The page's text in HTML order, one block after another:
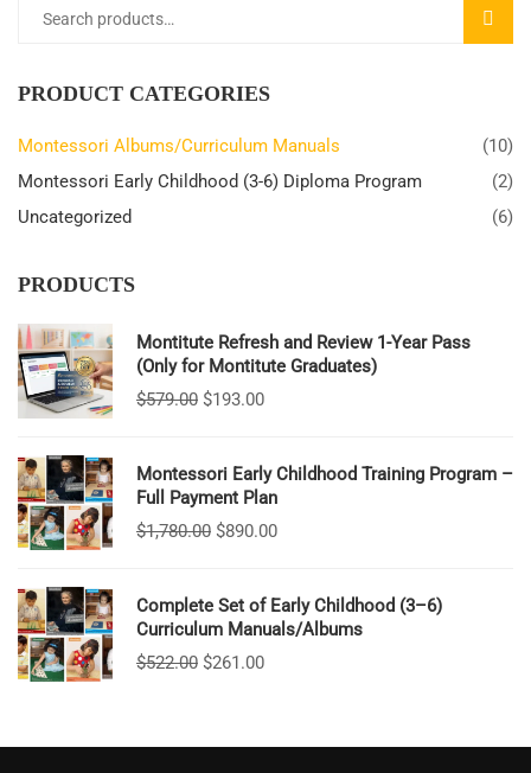
PRODUCT CATEGORIES
Montessori Albums/Curriculum Manuals
(10)
Montessori Early Childhood (3-6) Diploma Program
(2)
Uncategorized
(6)
PRODUCTS
Montitute Refresh and Review 1-Year Pass
(Only for Montitute Graduates)
$579.00 $193.00
Montessori Early Childhood Training Program –
Full Payment Plan
$1,780.00 $890.00
Complete Set of Early Childhood (3–6)
Curriculum Manuals/Albums
$522.00 $261.00